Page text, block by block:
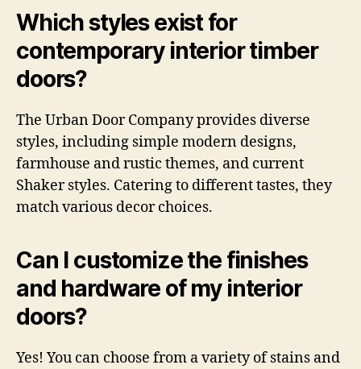
Which styles exist for
contemporary interior timber
doors?
The Urban Door Company provides diverse
styles, including simple modern designs,
farmhouse and rustic themes, and current
Shaker styles. Catering to different tastes, they
match various decor choices.
Can I customize the finishes
and hardware of my interior
doors?
Yes! You can choose from a variety of stains and